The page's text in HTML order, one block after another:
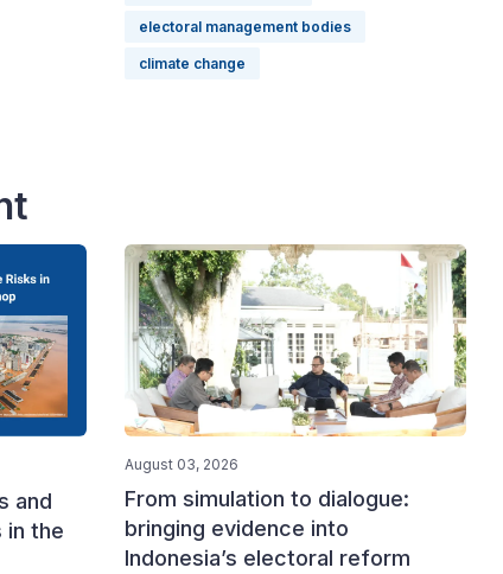
electoral management bodies
climate change
and
in the
August 03, 2026
From simulation to dialogue:
bringing evidence into
Indonesia’s electoral reform